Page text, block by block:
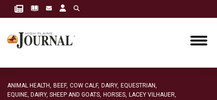
ANIMAL HEALTH, BEEF, COW CALF, DAIRY, EQUESTRIAN,
EQUINE, DAIRY, SHEEP AND GOATS, HORSES, LACEY VILHAUER,